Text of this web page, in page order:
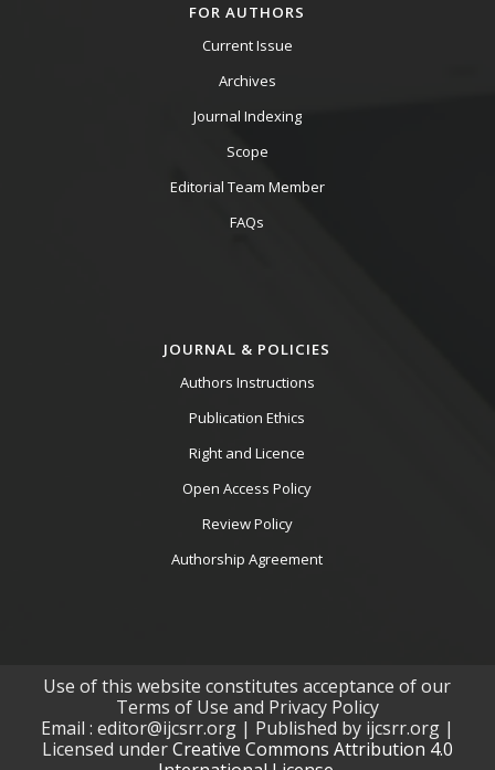
FOR AUTHORS
Current Issue
Archives
Journal Indexing
Scope
Editorial Team Member
FAQs
JOURNAL & POLICIES
Authors Instructions
Publication Ethics
Right and Licence
Open Access Policy
Review Policy
Authorship Agreement
Use of this website constitutes acceptance of our
Terms of Use and Privacy Policy
Email : editor@ijcsrr.org | Published by ijcsrr.org |
Licensed underCreative Commons Attribution 4.0